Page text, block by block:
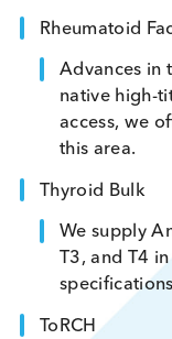
Bulk
We offer many
in bulk
to meet unmet
expertise
Rheumatoid